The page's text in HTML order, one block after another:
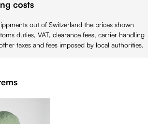
costs
out of Switzerland the prices shown
duties, VAT, clearance fees, carrier handling
taxes and fees imposed by local authorities.